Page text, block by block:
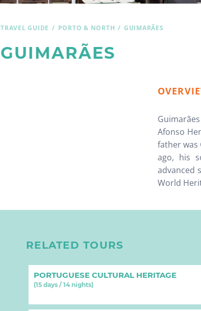
TRAVEL GUIDE PORTO & NORTH GUIMARÃES
GUIMARÃES
Afonso
father was
ago, his
advanced
World
RELATED TOURS
PORTUGUESE CULTURAL HERITAGE
(15 days / 14 nights)